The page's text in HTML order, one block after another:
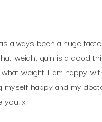
always been a huge
weight gain is a good
weight I am happy
myself happy and my
you! x